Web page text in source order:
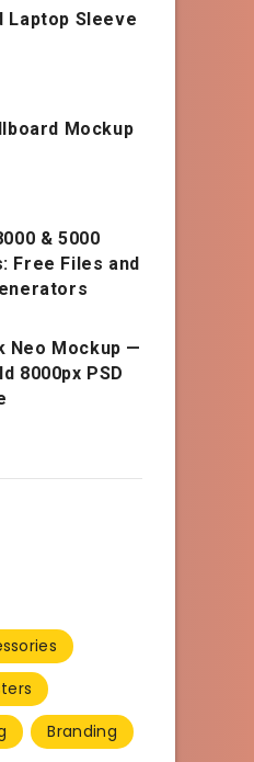
Laptop Sleeve
Mockup
& 5000
Free Files and
Neo Mockup —
8000px PSD
Branding